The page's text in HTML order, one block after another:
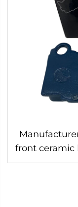
front ceramic